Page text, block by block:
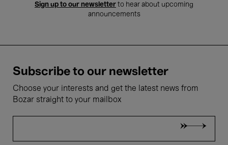
Sign up to our newsletter to hear about upcoming
announcements
Subscribe to our newsletter
Choose your interests and get the latest news from
Bozar straight to your mailbox